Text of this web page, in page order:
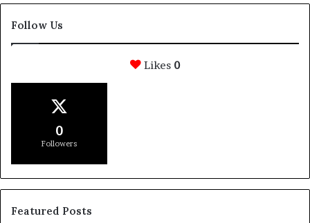
Follow Us
Likes 0
0
Followers
Featured Posts